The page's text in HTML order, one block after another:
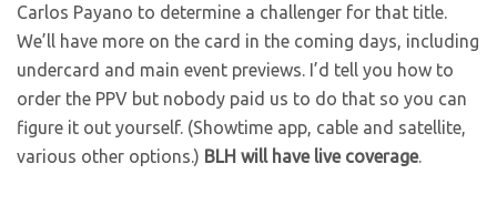
Carlos Payano to determine a challenger for that title.
We’ll have more on the card in the coming days, including
undercard and main event previews. I’d tell you how to
order the PPV but nobody paid us to do that so you can
figure it out yourself. (Showtime app, cable and satellite,
various other options.) BLH will have live coverage.